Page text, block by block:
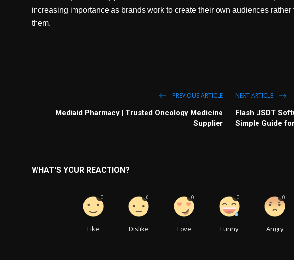
increasing importance as brands work to create their own audiences
them.
PREVIOUS ARTICLE
Mediaid Pharmacy | Trusted Oncology Medicine
Supplier
NEXT ARTICLE
Flash USDT
Simple Guide
WHAT'S YOUR REACTION?
Like
0
Dislike
0
Love
0
Funny
0
Angry
0